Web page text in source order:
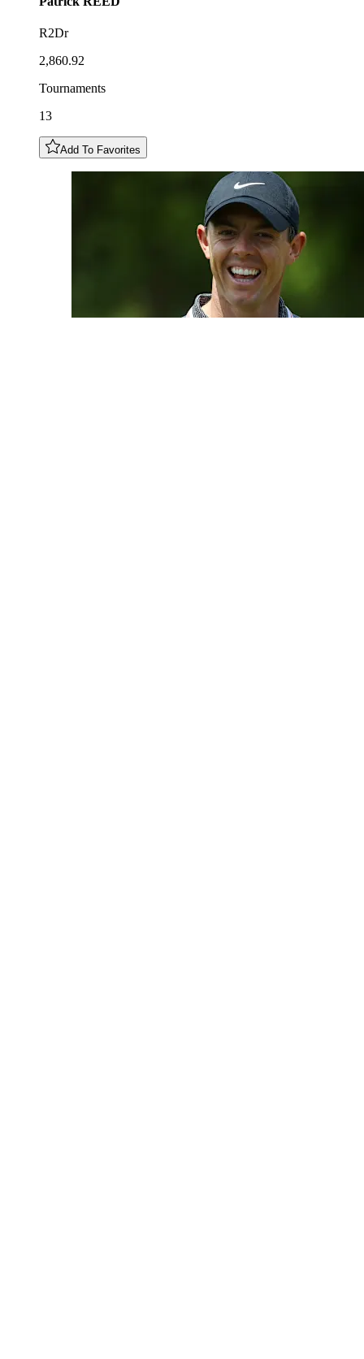
R2Dr
2,860.92
Tournaments
13
Add To Favorites